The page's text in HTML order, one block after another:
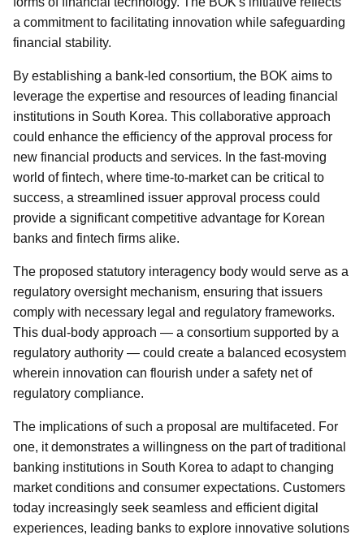
a commitment to facilitating innovation while safeguarding
financial stability.
By establishing a bank-led consortium, the BOK aims to
leverage the expertise and resources of leading financial
institutions in South Korea. This collaborative approach
could enhance the efficiency of the approval process for
new financial products and services. In the fast-moving
world of fintech, where time-to-market can be critical to
success, a streamlined issuer approval process could
provide a significant competitive advantage for Korean
banks and fintech firms alike.
The proposed statutory interagency body would serve as a
regulatory oversight mechanism, ensuring that issuers
comply with necessary legal and regulatory frameworks.
This dual-body approach — a consortium supported by a
regulatory authority — could create a balanced ecosystem
wherein innovation can flourish under a safety net of
regulatory compliance.
The implications of such a proposal are multifaceted. For
one, it demonstrates a willingness on the part of traditional
banking institutions in South Korea to adapt to changing
market conditions and consumer expectations. Customers
today increasingly seek seamless and efficient digital
experiences, leading banks to explore innovative solutions